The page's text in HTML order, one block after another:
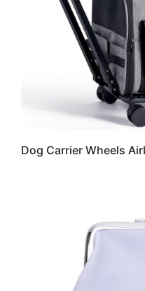
Dog Carrier Wheels